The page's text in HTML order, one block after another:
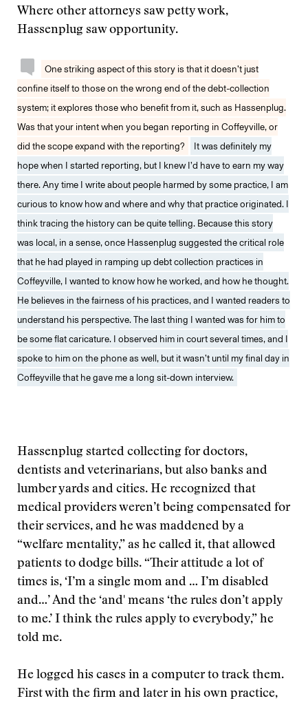
Where other attorneys saw petty work,
Hassenplug saw opportunity.
One striking aspect of this story is that it doesn’t just
confine itself to those on the wrong end of the debt-collection
system; it explores those who benefit from it, such as Hassenplug.
Was that your intent when you began reporting in Coffeyville, or
did the scope expand with the reporting?
It was definitely my
hope when I started reporting, but I knew I’d have to earn my way
there. Any time I write about people harmed by some practice, I am
curious to know how and where and why that practice originated. I
think tracing the history can be quite telling. Because this story
was local, in a sense, once Hassenplug suggested the critical role
that he had played in ramping up debt collection practices in
Coffeyville, I wanted to know how he worked, and how he thought.
He believes in the fairness of his practices, and I wanted readers to
understand his perspective. The last thing I wanted was for him to
be some flat caricature. I observed him in court several times, and I
spoke to him on the phone as well, but it wasn’t until my final day in
Coffeyville that he gave me a long sit-down interview.
Hassenplug started collecting for doctors,
dentists and veterinarians, but also banks and
lumber yards and cities. He recognized that
medical providers weren’t being compensated for
their services, and he was maddened by a
“welfare mentality,” as he called it, that allowed
patients to dodge bills. “Their attitude a lot of
times is, ‘I’m a single mom and … I’m disabled
and…’ And the ‘and' means ‘the rules don’t apply
to me.’ I think the rules apply to everybody,” he
told me.
He logged his cases in a computer to track them.
First with the firm and later in his own practice,